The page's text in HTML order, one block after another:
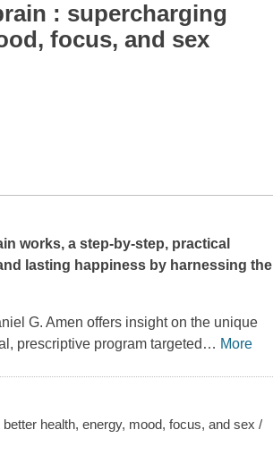
: supercharging
focus, and sex
works, a step-by-step, practical
lasting happiness by harnessing the
G. Amen offers insight on the unique
prescriptive program targeted … More
health, energy, mood, focus, and sex /